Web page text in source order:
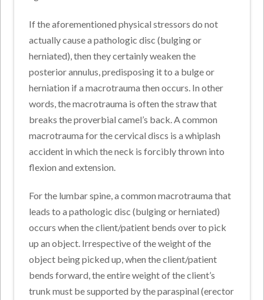
If the aforementioned physical stressors do not
actually cause a pathologic disc (bulging or
herniated), then they certainly weaken the
posterior annulus, predisposing it to a bulge or
herniation if a macrotrauma then occurs. In other
words, the macrotrauma is often the straw that
breaks the proverbial camel’s back. A common
macrotrauma for the cervical discs is a whiplash
accident in which the neck is forcibly thrown into
flexion and extension.
For the lumbar spine, a common macrotrauma that
leads to a pathologic disc (bulging or herniated)
occurs when the client/patient bends over to pick
up an object. Irrespective of the weight of the
object being picked up, when the client/patient
bends forward, the entire weight of the client’s
trunk must be supported by the paraspinal (erector